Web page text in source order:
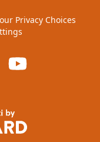
Privacy Choices